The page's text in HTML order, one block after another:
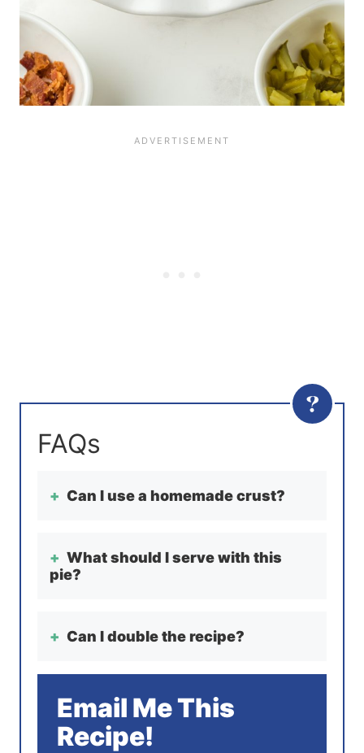
Can I use a homemade crust?
What should I serve with this
pie?
Can I double the recipe?
Email Me This
Recipe!